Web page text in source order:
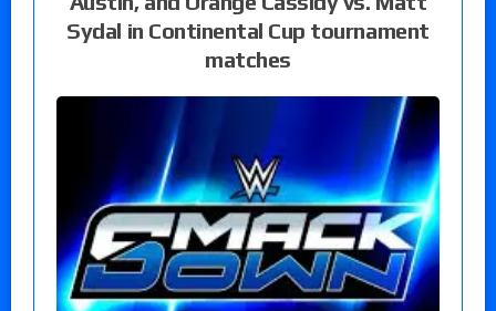
Sydal in Continental Cup tournament
matches